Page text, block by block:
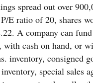
spread out over
E ratio of 20, shares
A company can
with cash on hand, or
inventory, consigned
special sales